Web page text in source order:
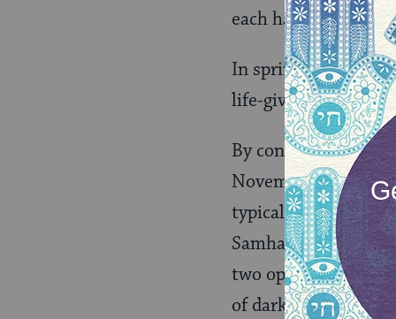
each half to the
In spring, Beltane
life-giving force of
By contrast,
November 1 and
typical of gateways
Samhain was
two opposite
of darkness and